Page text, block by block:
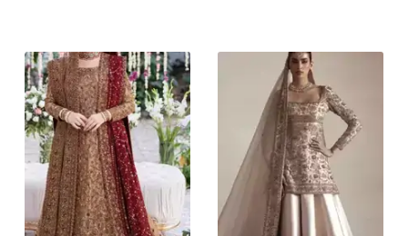
420,000.
252,000.
490,000.